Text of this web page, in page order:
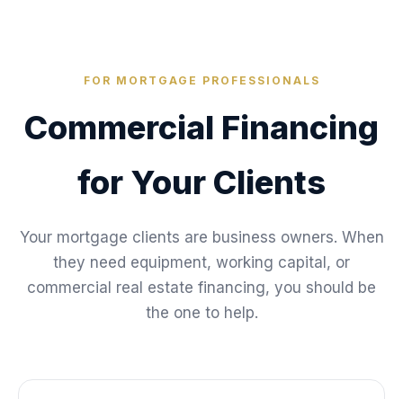
FOR MORTGAGE PROFESSIONALS
Commercial Financing
for Your Clients
Your mortgage clients are business owners. When
they need equipment, working capital, or
commercial real estate financing, you should be
the one to help.